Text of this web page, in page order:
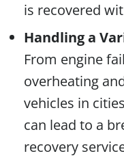
is recovered
Handling a
From engine
overheating
vehicles in
can lead to a
recovery